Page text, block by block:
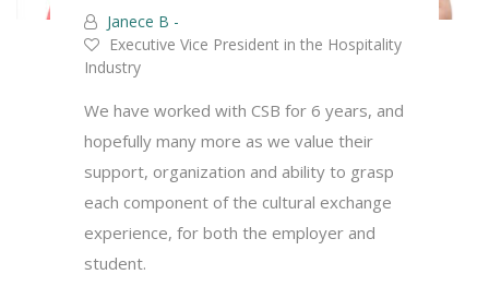
Janece B -
Executive Vice President in the Hospitality
Industry
We have worked with CSB for 6 years, and
hopefully many more as we value their
support, organization and ability to grasp
each component of the cultural exchange
experience, for both the employer and
student.